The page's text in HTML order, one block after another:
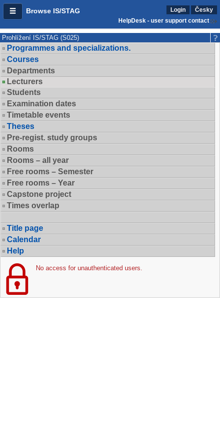
Browse IS/STAG Login
Česky
HelpDesk - user support contact
Prohlížení IS/STAG (S025)
Programmes and specializations.
Courses
Departments
Lecturers
Students
Examination dates
Timetable events
Theses
Pre-regist. study groups
Rooms
Rooms – all year
Free rooms – Semester
Free rooms – Year
Capstone project
Times overlap
Title page
Calendar
Help
No access for unauthenticated users.